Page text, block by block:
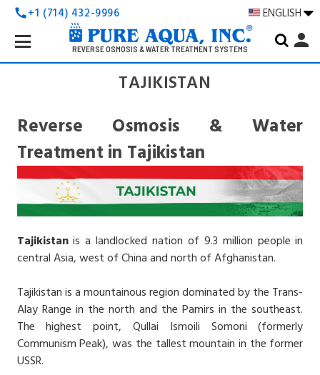
call+1 (714) 432-9996 ENGLISH
REVERSE OSMOSIS & WATER TREATMENT SYSTEMS
Search
Keyword:
person
TAJIKISTAN
Reverse Osmosis & Water
Treatment in Tajikistan
Tajikistanis a landlocked nation of 9.3 million people in
central Asia, west of China and north of Afghanistan.
Tajikistan is a mountainous region dominated by the Trans-
Alay Range in the north and the Pamirs in the southeast.
The highest point, Qullai Ismoili Somoni (formerly
Communism Peak), was the tallest mountain in the former
USSR.